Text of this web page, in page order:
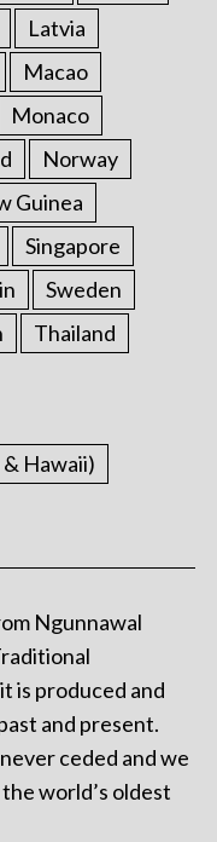
Latvia
Macao
Monaco
Norway
Guinea
Singapore
Sweden
Thailand
Hawaii)
Ngunnawal
is produced and
and present.
ceded and we
world’s oldest